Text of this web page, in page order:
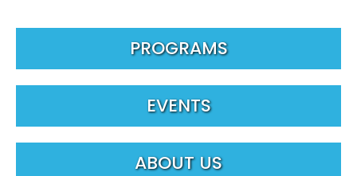
PROGRAMS
EVENTS
ABOUT US